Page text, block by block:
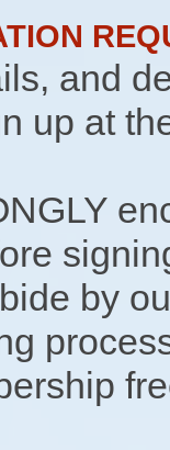
and
up at
by